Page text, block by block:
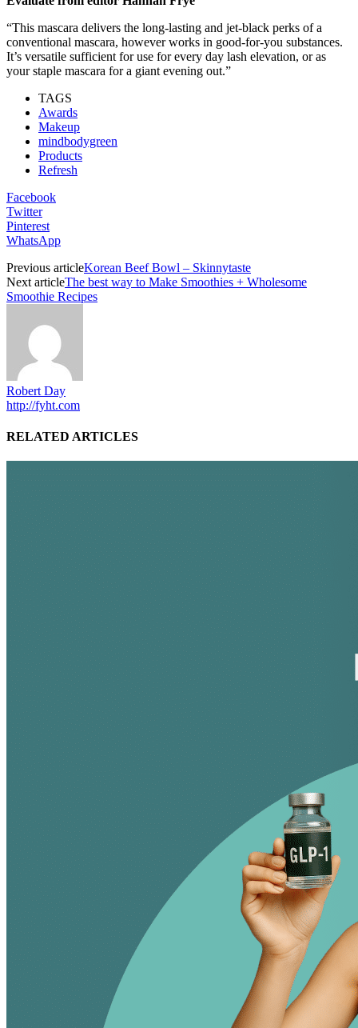
“This mascara delivers the long-lasting and jet-black perks of a
conventional mascara, however works in good-for-you substances.
It’s versatile sufficient for use for every day lash elevation, or as
your staple mascara for a giant evening out.”
TAGS
Awards
Makeup
mindbodygreen
Products
Refresh
Facebook
Twitter
Pinterest
WhatsApp
Previous articleKorean Beef Bowl – Skinnytaste
Next articleThe best way to Make Smoothies + Wholesome
Smoothie Recipes
Robert Day
http://fyht.com
RELATED ARTICLES